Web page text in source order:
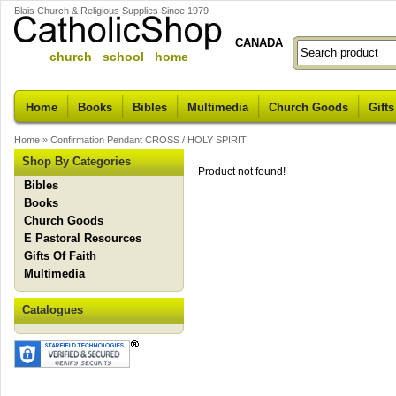
Blais Church & Religious Supplies Since 1979
church school home
CANADA
Home Books Bibles Multimedia Church Goods
Home » Confirmation Pendant CROSS / HOLY SPIRIT
Shop By Categories
Bibles
Books
Church Goods
E Pastoral Resources
Gifts Of Faith
Multimedia
Catalogues
Product not found!